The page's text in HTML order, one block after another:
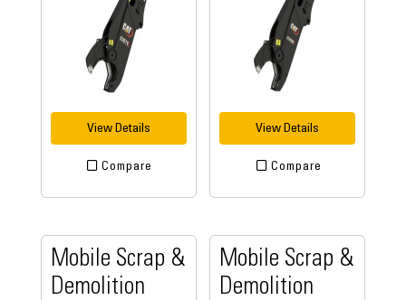
View Details
Compare
View Details
Compare
Mobile Scrap &
Demolition
Mobile Scrap &
Demolition